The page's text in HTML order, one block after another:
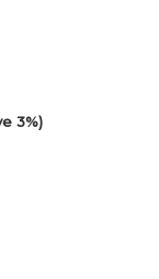
3%)